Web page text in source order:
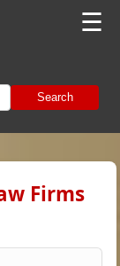
☰
Search
Firms